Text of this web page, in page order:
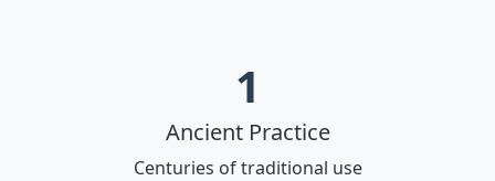
1
Ancient Practice
Centuries of traditional use